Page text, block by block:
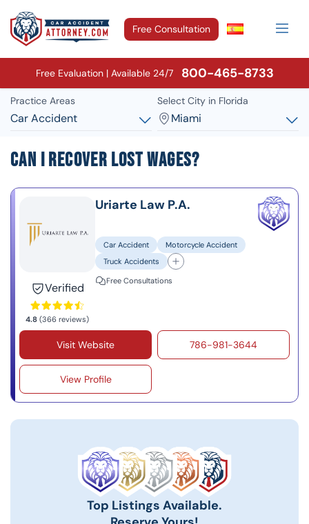
Free Consultation
Free Evaluation | Available 24/7 800-465-8733
Practice Areas
Car Accident
Select City in Florida
Miami
Can I Recover Lost Wages?
Verified
4.8 (366 reviews)
Uriarte Law P.A.
Car Accident
Motorcycle Accident
Truck Accidents
Free Consultations
Visit Website 786-981-3644
View Profile
Top Listings Available.